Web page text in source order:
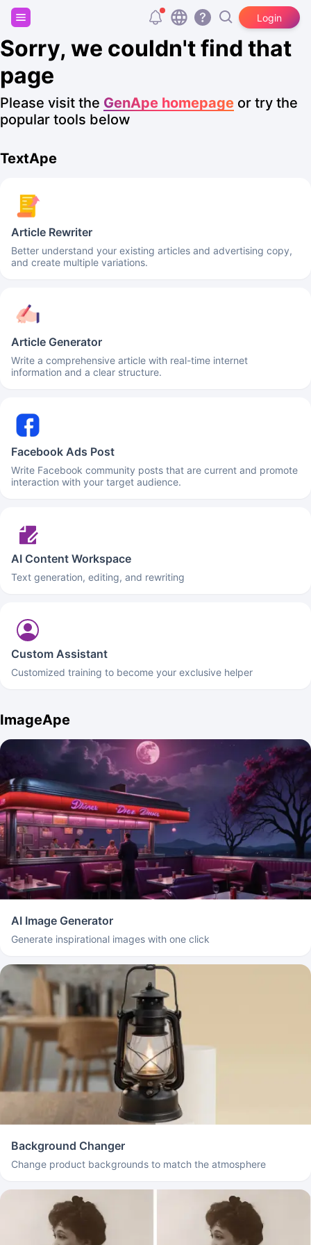
Login
Sign up and get 20,000 free tokens!
Sorry, we couldn't find that
page
Please visit the GenApe homepage or try the
popular tools below
TextApe
Article Rewriter
Better understand your existing articles and advertising copy,
and create multiple variations.
Article Generator
Write a comprehensive article with real-time internet
information and a clear structure.
Facebook Ads Post
Write Facebook community posts that are current and promote
interaction with your target audience.
AI Content Workspace
Text generation, editing, and rewriting
Custom Assistant
Customized training to become your exclusive helper
ImageApe
AI Image Generator
Generate inspirational images with one click
Background Changer
Change product backgrounds to match the atmosphere